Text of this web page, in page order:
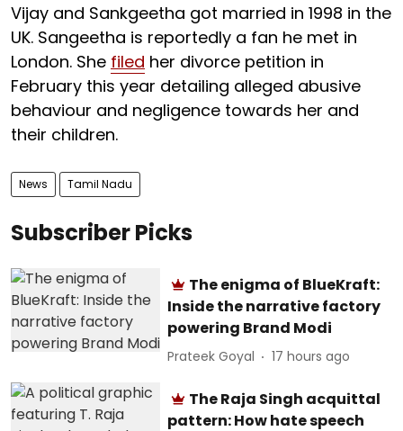
Vijay and Sankgeetha got married in 1998 in the
UK. Sangeetha is reportedly a fan he met in
London. She filed her divorce petition in
February this year detailing alleged abusive
behaviour and negligence towards her and
their children.
News Tamil Nadu
Subscriber Picks
The enigma of BlueKraft:
Inside the narrative factory
powering Brand Modi
Prateek Goyal 17 hours ago
The Raja Singh acquittal
pattern: How hate speech